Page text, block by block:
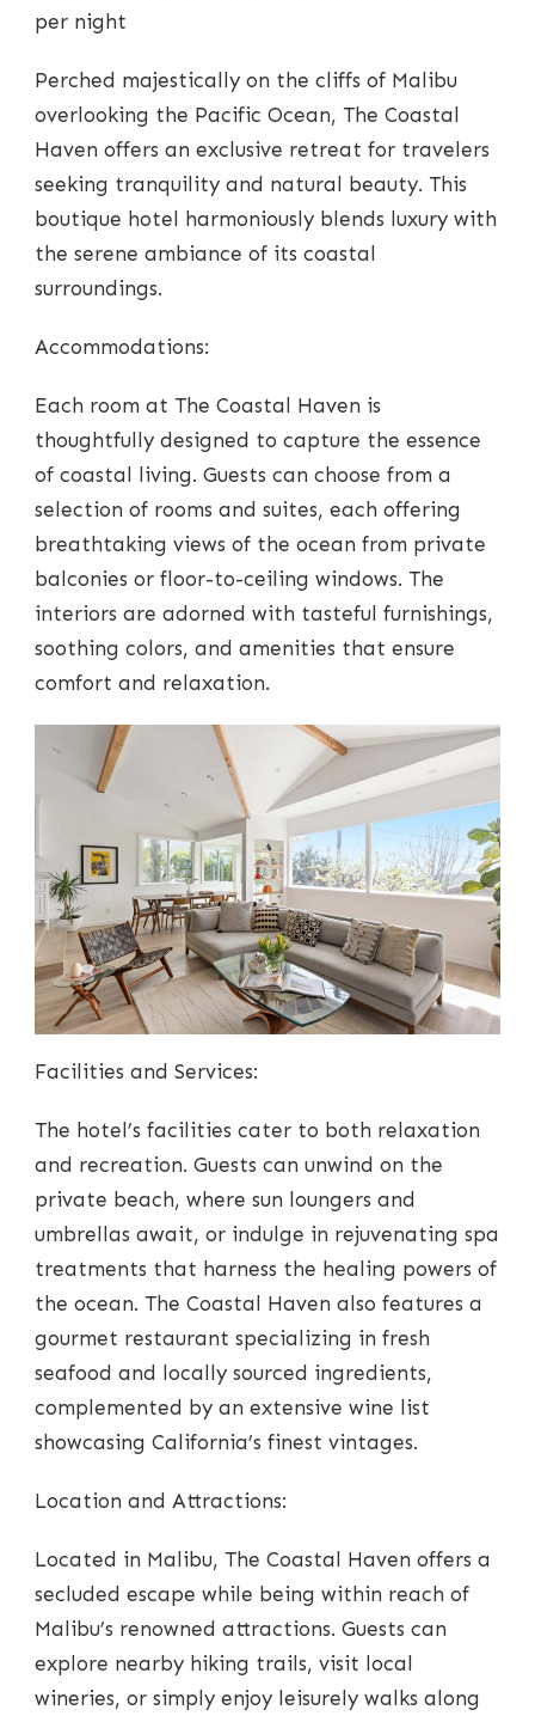
per night
Perched majestically on the cliffs of Malibu
overlooking the Pacific Ocean, The Coastal
Haven offers an exclusive retreat for travelers
seeking tranquility and natural beauty. This
boutique hotel harmoniously blends luxury with
the serene ambiance of its coastal
surroundings.
Accommodations:
Each room at The Coastal Haven is
thoughtfully designed to capture the essence
of coastal living. Guests can choose from a
selection of rooms and suites, each offering
breathtaking views of the ocean from private
balconies or floor-to-ceiling windows. The
interiors are adorned with tasteful furnishings,
soothing colors, and amenities that ensure
comfort and relaxation.
Facilities and Services:
The hotel’s facilities cater to both relaxation
and recreation. Guests can unwind on the
private beach, where sun loungers and
umbrellas await, or indulge in rejuvenating spa
treatments that harness the healing powers of
the ocean. The Coastal Haven also features a
gourmet restaurant specializing in fresh
seafood and locally sourced ingredients,
complemented by an extensive wine list
showcasing California’s finest vintages.
Location and Attractions:
Located in Malibu, The Coastal Haven offers a
secluded escape while being within reach of
Malibu’s renowned attractions. Guests can
explore nearby hiking trails, visit local
wineries, or simply enjoy leisurely walks along